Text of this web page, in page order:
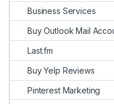
Business Services
Buy Outlook Mail
Last.fm
Buy Yelp Reviews
Pinterest Marketing